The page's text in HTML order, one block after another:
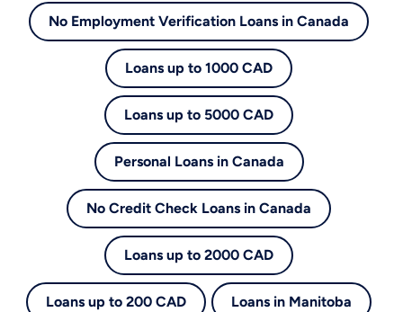
No Employment Verification Loans in Canada
Loans up to 1000 CAD
Loans up to 5000 CAD
Personal Loans in Canada
No Credit Check Loans in Canada
Loans up to 2000 CAD
Loans up to 200 CAD Loans in Manitoba